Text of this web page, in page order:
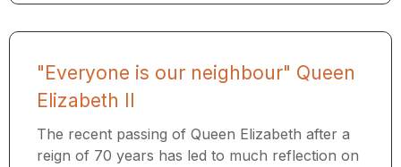
"Everyone is our neighbour" Queen
Elizabeth II
The recent passing of Queen Elizabeth after a
reign of 70 years has led to much reflection on